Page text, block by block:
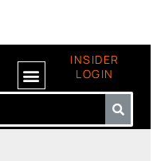
INSIDER
LOGIN